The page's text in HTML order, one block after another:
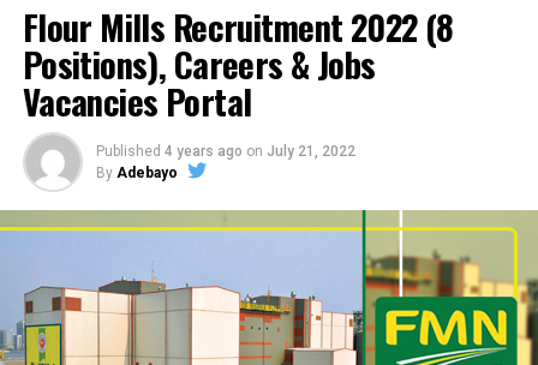
Flour Mills Recruitment 2022 (8
Positions), Careers & Jobs
Vacancies Portal
Published 4 years ago on July 21, 2022
By Adebayo